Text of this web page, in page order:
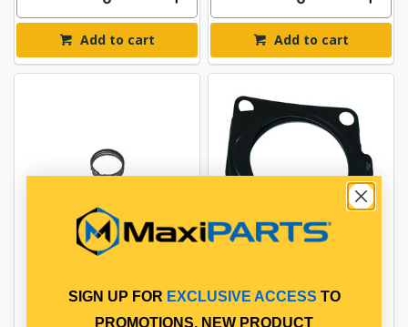
Add to cart Add to cart
SIGN UP FOR EXCLUSIVE ACCESS TO
PROMOTIONS, NEW PRODUCT